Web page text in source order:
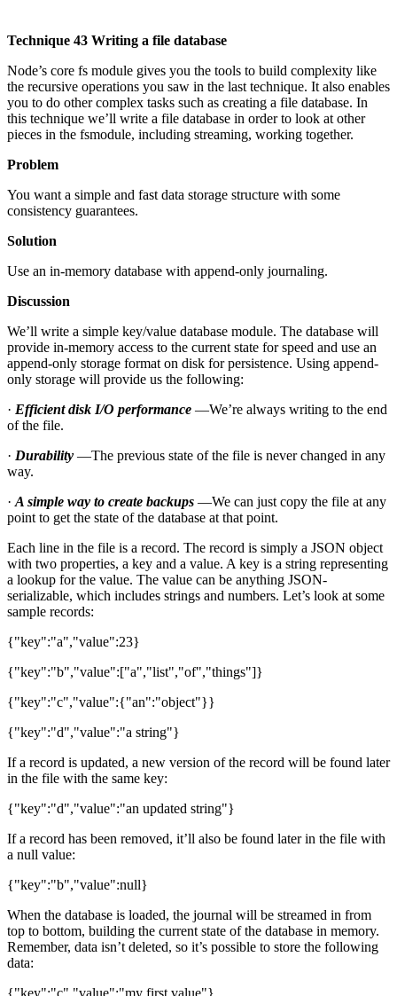
Technique 43 Writing a file database
Node’s core fs module gives you the tools to build complexity like
the recursive operations you saw in the last technique. It also enables
you to do other complex tasks such as creating a file database. In
this technique we’ll write a file database in order to look at other
pieces in the fsmodule, including streaming, working together.
Problem
You want a simple and fast data storage structure with some
consistency guarantees.
Solution
Use an in-memory database with append-only journaling.
Discussion
We’ll write a simple key/value database module. The database will
provide in-memory access to the current state for speed and use an
append-only storage format on disk for persistence. Using append-
only storage will provide us the following:
· Efficient disk I/O performance —We’re always writing to the end
of the file.
· Durability —The previous state of the file is never changed in any
way.
· A simple way to create backups —We can just copy the file at any
point to get the state of the database at that point.
Each line in the file is a record. The record is simply a JSON object
with two properties, a key and a value. A key is a string representing
a lookup for the value. The value can be anything JSON-
serializable, which includes strings and numbers. Let’s look at some
sample records:
{"key":"a","value":23}
{"key":"b","value":["a","list","of","things"]}
{"key":"c","value":{"an":"object"}}
{"key":"d","value":"a string"}
If a record is updated, a new version of the record will be found later
in the file with the same key:
{"key":"d","value":"an updated string"}
If a record has been removed, it’ll also be found later in the file with
a null value:
{"key":"b","value":null}
When the database is loaded, the journal will be streamed in from
top to bottom, building the current state of the database in memory.
Remember, data isn’t deleted, so it’s possible to store the following
data: